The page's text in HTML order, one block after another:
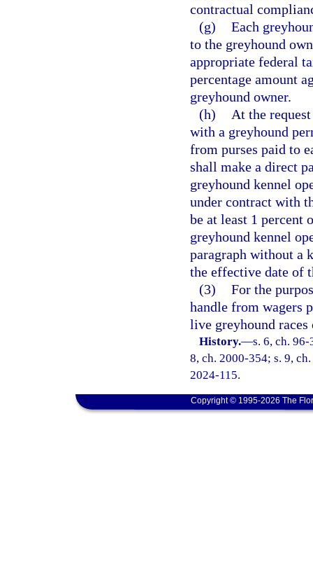
contractual
(g) Each
to the greyhound
appropriate federal
percentage amount
greyhound owner.
(h)
At the
with a greyhound
from purses paid to
shall make a direct
greyhound kennel
under contract with
be at least 1 percent
greyhound kennel
paragraph without a
the effective date of
(3) For the
handle from wagers
live greyhound races
History.—s. 6, ch.
8, ch. 2000-354; s. 9,
2024-115.
Copyright © 1995-2026 The